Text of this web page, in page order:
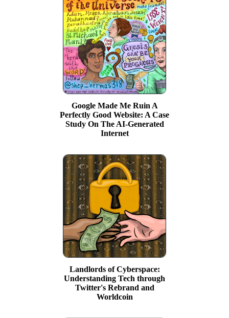
Google Made Me Ruin A
Perfectly Good Website: A Case
Study On The AI-Generated
Internet
Landlords of Cyberspace:
Understanding Tech through
Twitter's Rebrand and
Worldcoin